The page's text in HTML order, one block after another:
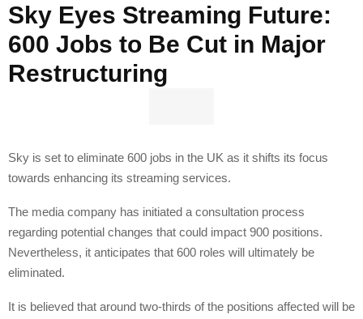
Sky Eyes Streaming Future:
600 Jobs to Be Cut in Major
Restructuring
Sky is set to eliminate 600 jobs in the UK as it shifts its focus
towards enhancing its streaming services.
The media company has initiated a consultation process
regarding potential changes that could impact 900 positions.
Nevertheless, it anticipates that 600 roles will ultimately be
eliminated.
It is believed that around two-thirds of the positions affected will be